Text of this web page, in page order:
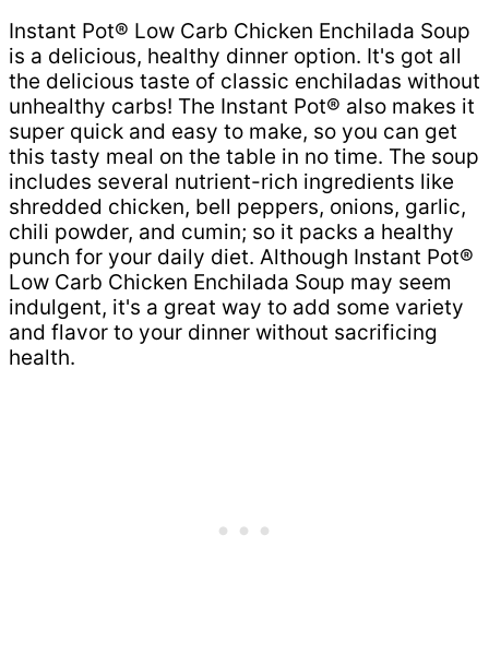
Instant Pot® Low Carb Chicken Enchilada Soup
is a delicious, healthy dinner option. It's got all
the delicious taste of classic enchiladas without
unhealthy carbs! The Instant Pot® also makes it
super quick and easy to make, so you can get
this tasty meal on the table in no time. The soup
includes several nutrient-rich ingredients like
shredded chicken, bell peppers, onions, garlic,
chili powder, and cumin; so it packs a healthy
punch for your daily diet. Although Instant Pot®
Low Carb Chicken Enchilada Soup may seem
indulgent, it's a great way to add some variety
and flavor to your dinner without sacrificing
health.